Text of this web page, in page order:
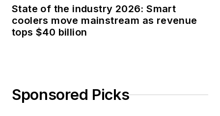
State of the industry 2026: Smart
coolers move mainstream as revenue
tops $40 billion
Sponsored Picks